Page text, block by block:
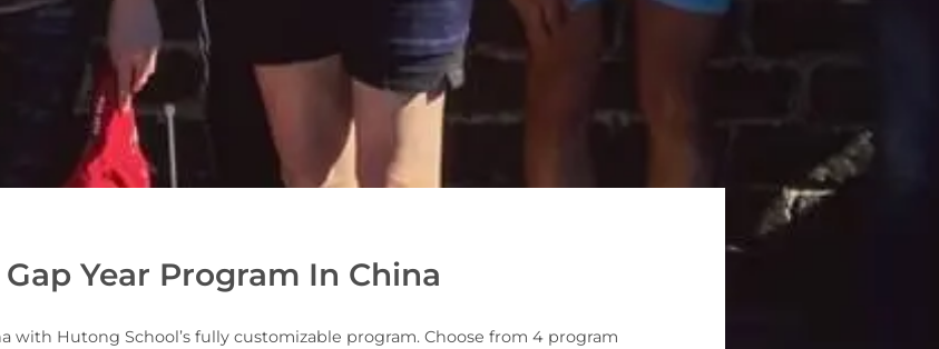
Year Program In China
with Hutong School’s fully customizable program. Choose from 4 program